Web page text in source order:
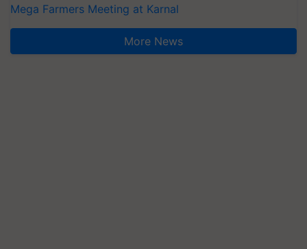
Mega Farmers Meeting at Karnal
More News